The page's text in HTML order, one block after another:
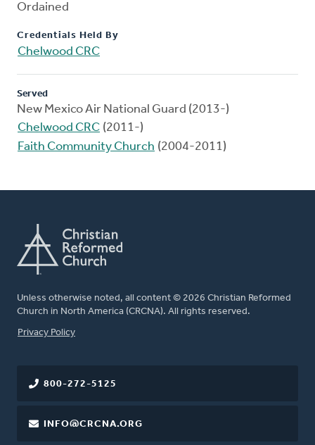
Ordained
Credentials Held By
Chelwood CRC
Served
New Mexico Air National Guard (2013-)
Chelwood CRC (2011-)
Faith Community Church (2004-2011)
Unless otherwise noted, all content © 2026 Christian Reformed
Church in North America (CRCNA). All rights reserved.
FOOTER
Privacy Policy
800-272-5125
INFO@CRCNA.ORG